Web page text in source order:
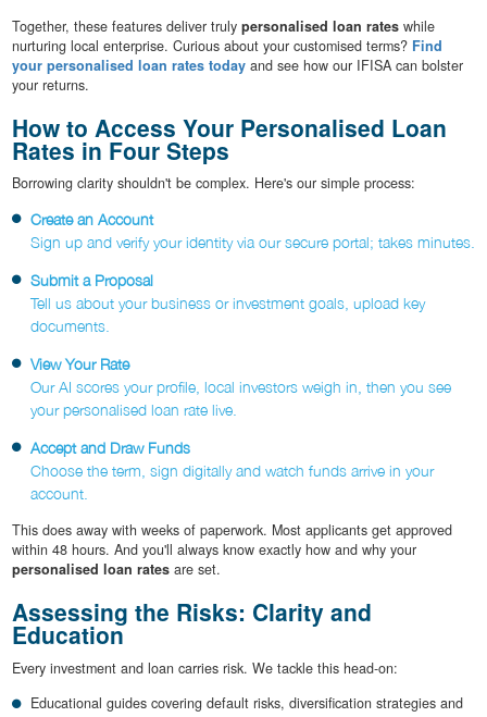
Together, these features deliver truly personalised loan rateswhile
nurturing local enterprise. Curious about your customised terms? Find
your personalised loan rates todayand see how our IFISA can bolster
your returns.
How to Access Your Personalised Loan
Rates in Four Steps
Borrowing clarity shouldn't be complex. Here's our simple process:
Create an Account
Sign up and verify your identity via our secure portal; takes minutes.
Submit a Proposal
Tell us about your business or investment goals, upload key
documents.
View Your Rate
Our AI scores your profile, local investors weigh in, then you see
your personalised loan rate live.
Accept and Draw Funds
Choose the term, sign digitally and watch funds arrive in your
account.
This does away with weeks of paperwork. Most applicants get approved
within 48 hours. And you'll always know exactly how and why your
personalised loan ratesare set.
Assessing the Risks: Clarity and
Education
Every investment and loan carries risk. We tackle this head-on:
Educational guides covering default risks, diversification strategies and